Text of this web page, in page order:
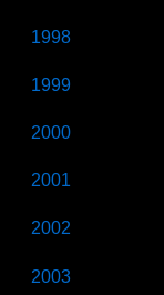
1998
1999
2000
2001
2002
2003